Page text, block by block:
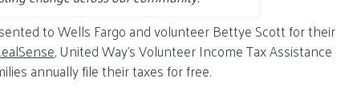
to Wells Fargo and volunteer Bettye Scott for their
, United Way’s Volunteer Income Tax Assistance
annually file their taxes for free.